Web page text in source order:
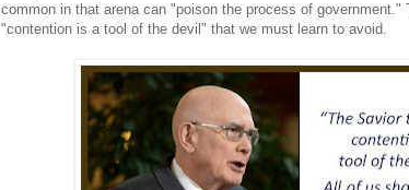
common in that arena can "poison the process of government."
"contention is a tool of the devil" that we must learn to avoid.